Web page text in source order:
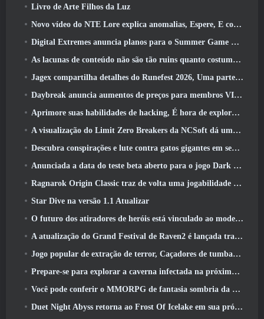
Livro de Arte Filhos da Luz
Novo vídeo do NTE Lore explica anomalias, Espere, E como uma organização ‘secreta’ rastreia tudo
Digital Extremes anuncia planos para o Summer Game Fest
As lacunas de conteúdo não são tão ruins quanto costumavam ser
Jagex compartilha detalhes do Runefest 2026, Uma parte da comemoração do 25º aniversário do RuneScape IP
Daybreak anuncia aumentos de preços para membros VIP do Lord Of The Rings Online
Aprimore suas habilidades de hacking, É hora de explorar a cidade noturna em ondas uivantes
A visualização do Limit Zero Breakers da NCSoft dá uma ideia do que esperar do próximo teste do prólogo
Descubra conspirações e lute contra gatos gigantes em seu tempo de inatividade na última atualização de Where Winds Meet
Anunciada a data do teste beta aberto para o jogo Dark Fantasy Extraction, Caçador da Névoa
Ragnarok Origin Classic traz de volta uma jogabilidade justa de MMORPG e CBT abre em junho 4
Star Dive na versão 1.1 Atualizar
O futuro dos atiradores de heróis está vinculado ao modelo de serviço ao vivo F2P?
A atualização do Grand Festival de Raven2 é lançada trazendo consigo a nova classe Warlord
Jogo popular de extração de terror, Caçadores de tumbas, Lançamentos no Ocidente
Prepare-se para explorar a caverna infectada na próxima atualização do Eterspire
Você pode conferir o MMORPG de fantasia sombria da Nexon, Embers Of The Uncrown, durante o Steam Next Fest
Duet Night Abyss retorna ao Frost Of Icelake em sua próxima atualização Steampunk